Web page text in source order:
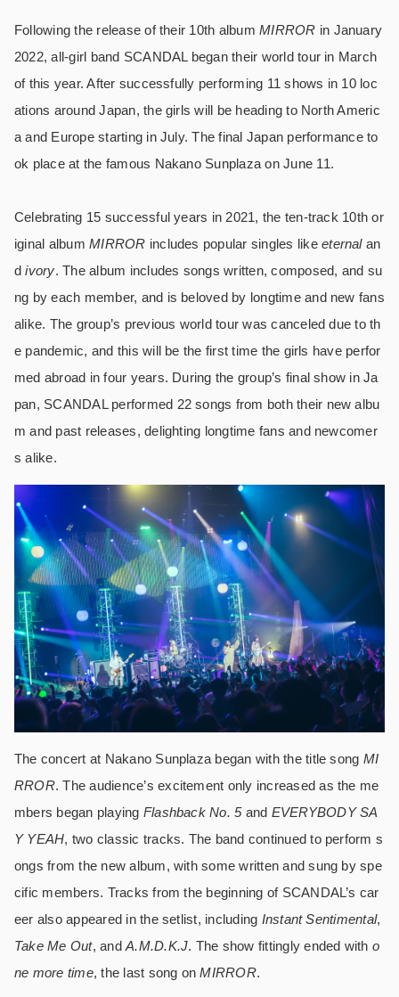
Following the release of their 10th albumMIRROR in January
2022, all-girl band SCANDAL began their world tour in March
of this year. After successfully performing 11 shows in 10 loc
ations around Japan, the girls will be heading to North Americ
a and Europe starting in July. The final Japan performance to
ok place at the famous Nakano Sunplaza on June 11.
Celebrating 15 successful years in 2021, the ten-track 10th or
iginal albumMIRROR includes popular singles likeeternalan
d ivory. The album includes songs written, composed, and su
ng by each member, and is beloved by longtime and new fans
alike. The group’s previous world tour was canceled due to th
e pandemic, and this will be the first time the girls have perfor
med abroad in four years. During the group’s final show in Ja
pan, SCANDAL performed 22 songs from both their new albu
m and past releases, delighting longtime fans and newcomer
s alike.
The concert at Nakano Sunplaza began with the title song MI
RROR. The audience’s excitement only increased as the me
mbers began playing Flashback No. 5and EVERYBODY SA
Y YEAH, two classic tracks. The band continued to perform s
ongs from the new album, with some written and sung by spe
cific members. Tracks from the beginning of SCANDAL’s car
eer also appeared in the setlist, including Instant Sentimental,
Take Me Out, andA.M.D.K.J. The show fittingly ended with o
ne more time, the last song onMIRROR.